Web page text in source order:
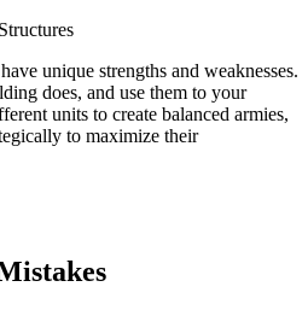
unique strengths and weaknesses.
does, and use them to your
units to create balanced armies,
to maximize their